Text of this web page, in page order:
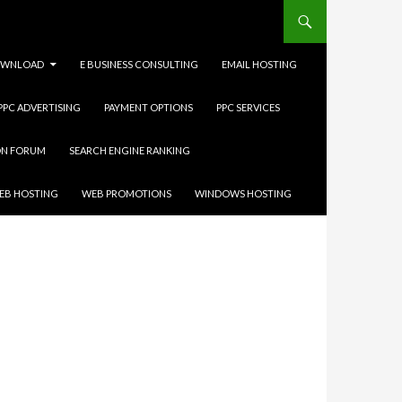
E BUSINESS CONSULTING EMAIL HOSTING
ADVERTISING PAYMENT OPTIONS PPC SERVICES
FORUM SEARCH ENGINE RANKING
HOSTING WEB PROMOTIONS WINDOWS HOSTING